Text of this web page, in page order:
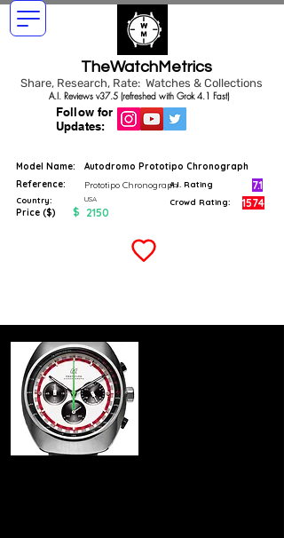
TheWatchMetrics
Share, Research, Rate: Watches & Collections
Follow for
Updates:
A.I. Reviews v37.5 (refreshed with Grok 4.1 Fast)
Model Name:
Autodromo Prototipo Chronograph
Reference:
Prototipo Chronograph
Country: USA
Price ($) $ 2150
A.I. Rating 7.1
Crowd Rating: 1574